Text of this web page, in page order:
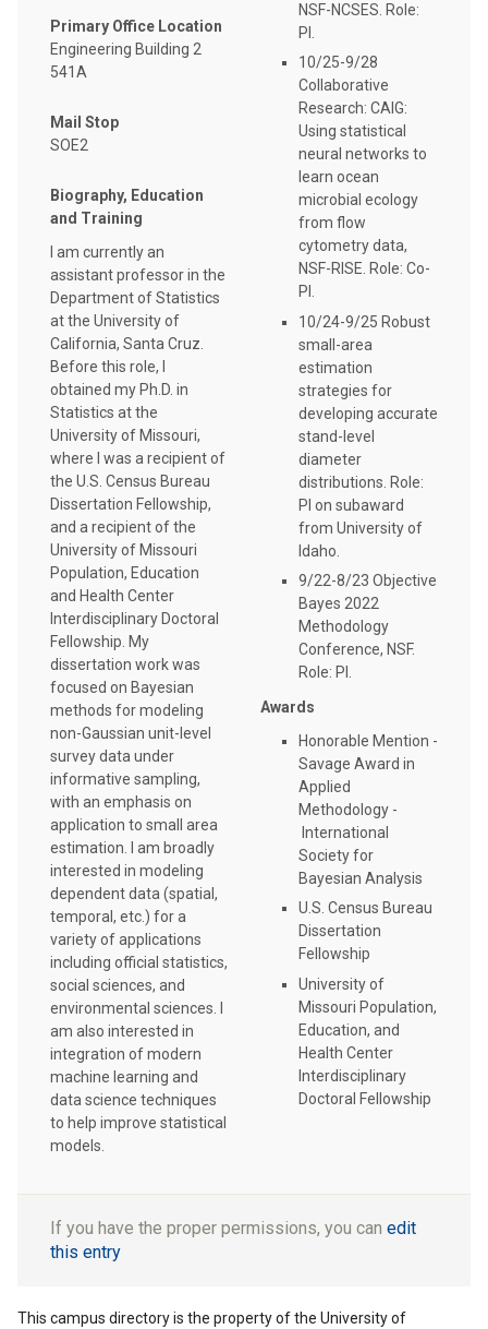
Primary Office Location
Engineering Building 2
541A
Mail Stop
SOE2
Biography, Education
and Training
I am currently an
assistant professor in the
Department of Statistics
at the University of
California, Santa Cruz.
Before this role, I
obtained my Ph.D. in
Statistics at the
University of Missouri,
where I was a recipient of
the U.S. Census Bureau
Dissertation Fellowship,
and a recipient of the
University of Missouri
Population, Education
and Health Center
Interdisciplinary Doctoral
Fellowship. My
dissertation work was
focused on Bayesian
methods for modeling
non-Gaussian unit-level
survey data under
informative sampling,
with an emphasis on
application to small area
estimation. I am broadly
interested in modeling
dependent data (spatial,
temporal, etc.) for a
variety of applications
including official statistics,
social sciences, and
environmental sciences. I
am also interested in
integration of modern
machine learning and
data science techniques
to help improve statistical
models.
NSF-NCSES. Role:
PI.
10/25-9/28
Collaborative
Research: CAIG:
Using statistical
neural networks to
learn ocean
microbial ecology
from flow
cytometry data,
NSF-RISE. Role: Co-
PI.
10/24-9/25 Robust
small-area
estimation
strategies for
developing accurate
stand-level
diameter
distributions. Role:
PI on subaward
from University of
Idaho.
9/22-8/23 Objective
Bayes 2022
Methodology
Conference, NSF.
Role: PI.
Awards
Honorable Mention -
Savage Award in
Applied
Methodology -
International
Society for
Bayesian Analysis
U.S. Census Bureau
Dissertation
Fellowship
University of
Missouri Population,
Education, and
Health Center
Interdisciplinary
Doctoral Fellowship
If you have the proper permissions, you can edit
this entry
This campus directory is the property of the University of